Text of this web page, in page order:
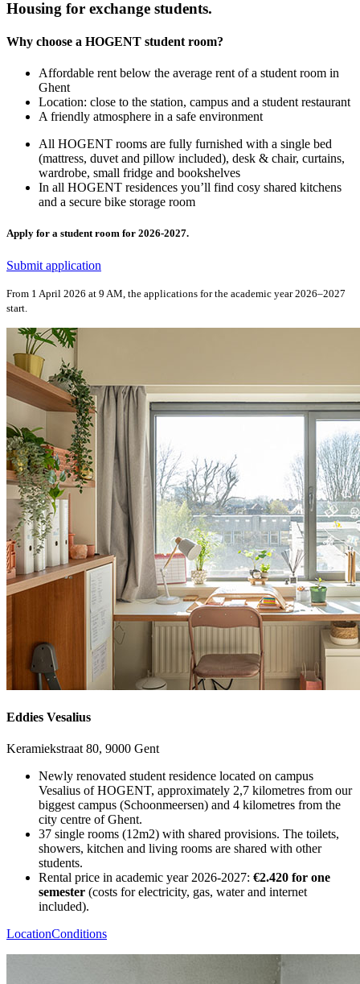
Housing for exchange students.
Why choose a HOGENT student room?
Affordable rent below the average rent of a student room in
Ghent
Location: close to the station, campus and a student restaurant
A friendly atmosphere in a safe environment
All HOGENT rooms are fully furnished with a single bed
(mattress, duvet and pillow included), desk & chair, curtains,
wardrobe, small fridge and bookshelves
In all HOGENT residences you’ll find cosy shared kitchens
and a secure bike storage room
Apply for a student room for 2026-2027.
Submit application
From 1 April 2026 at 9 AM, the applications for the academic year 2026–2027
start.
Eddies Vesalius
Keramiekstraat 80, 9000 Gent
Newly renovated student residence located on campus
Vesalius of HOGENT, approximately 2,7 kilometres from our
biggest campus (Schoonmeersen) and 4 kilometres from the
city centre of Ghent.
37 single rooms (12m2) with shared provisions. The toilets,
showers, kitchen and living rooms are shared with other
students.
Rental price in academic year 2026-2027: €2.420 for one
semester (costs for electricity, gas, water and internet
included).
LocationConditions